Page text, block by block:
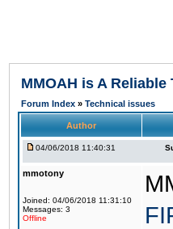
MMOAH is A
Forum Index » Technical issues
Author
04/06/2018 11:40:31
mmotony
Joined: 04/06/2018 11:31:10
Messages: 3
Offline